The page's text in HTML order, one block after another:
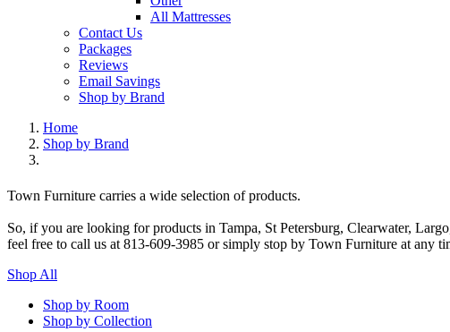
All Mattresses
Contact Us
Packages
Reviews
Email Savings
Shop by Brand
Home
Shop by Brand
Town Furniture carries a wide selection of products.
So, if you are looking for products in Tampa, St Petersburg, Clearwater,
feel free to call us at 813-609-3985 or simply stop by Town Furniture at any
Shop All
Shop by Room
Shop by Collection